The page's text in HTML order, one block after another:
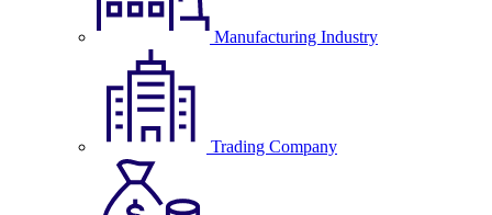
Manufacturing Industry
Trading Company